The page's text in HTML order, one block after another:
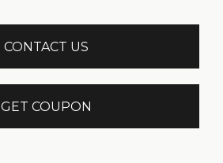
CONTACT US
GET COUPON